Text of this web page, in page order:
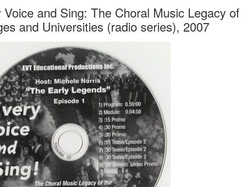
Voice and Sing: The Choral Music Legacy
and Universities (radio series), 2007